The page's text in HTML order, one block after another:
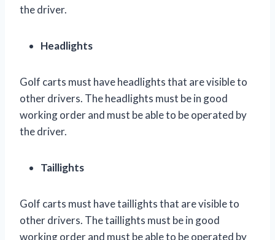
the driver.
Headlights
Golf carts must have headlights that are visible to
other drivers. The headlights must be in good
working order and must be able to be operated by
the driver.
Taillights
Golf carts must have taillights that are visible to
other drivers. The taillights must be in good
working order and must be able to be operated by